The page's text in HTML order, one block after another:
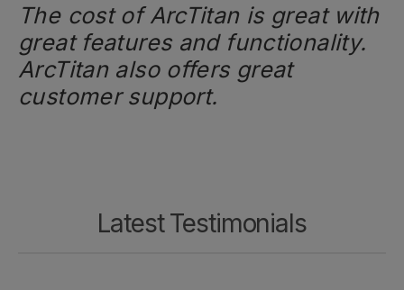
The cost of ArcTitan is great with
great features and functionality.
ArcTitan also offers great
customer support.
Latest Testimonials